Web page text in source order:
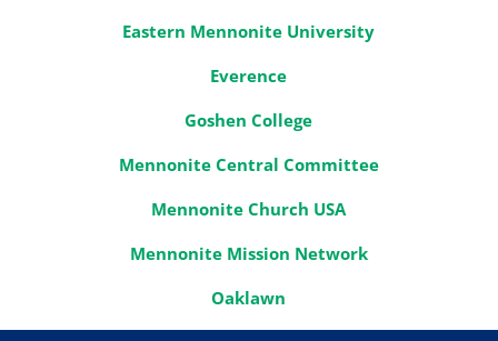
Eastern Mennonite University
Everence
Goshen College
Mennonite Central Committee
Mennonite Church USA
Mennonite Mission Network
Oaklawn